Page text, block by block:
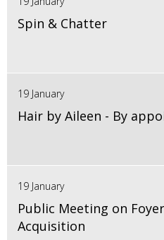
Spin & Chatter
19 January
Hair by Aileen - By
19 January
Public Meeting on
Acquisition